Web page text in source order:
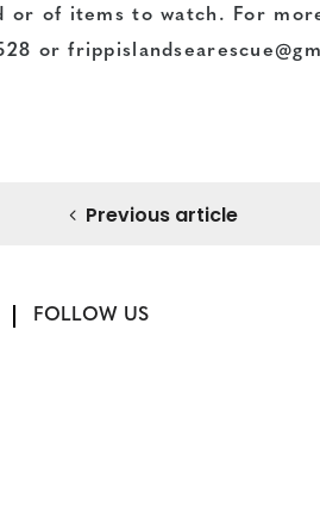
or of items to watch. For
or
Previous article
FOLLOW US